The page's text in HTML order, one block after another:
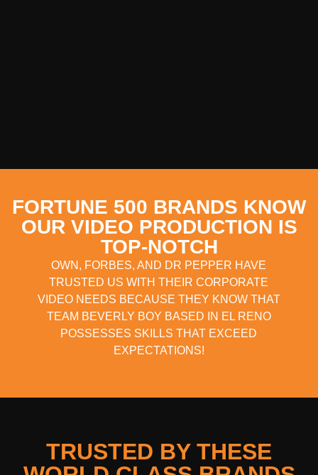
FORTUNE 500 BRANDS KNOW
OUR VIDEO PRODUCTION IS
TOP-NOTCH
OWN, FORBES, AND DR PEPPER HAVE
TRUSTED US WITH THEIR CORPORATE
VIDEO NEEDS BECAUSE THEY KNOW THAT
TEAM BEVERLY BOY BASED IN EL RENO
POSSESSES SKILLS THAT EXCEED
EXPECTATIONS!
TRUSTED BY THESE